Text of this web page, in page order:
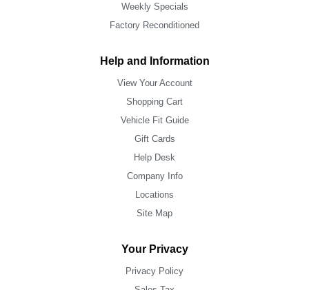
Weekly Specials
Factory Reconditioned
Help and Information
View Your Account
Shopping Cart
Vehicle Fit Guide
Gift Cards
Help Desk
Company Info
Locations
Site Map
Your Privacy
Privacy Policy